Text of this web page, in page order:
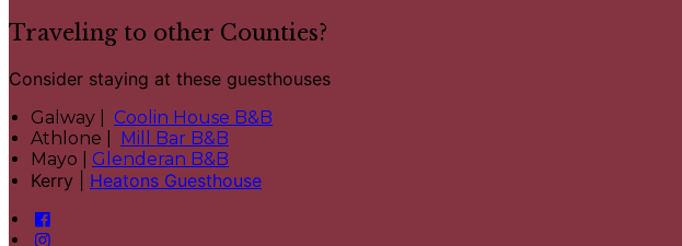
Traveling to other Counties?
Consider staying at these guesthouses
Galway | Coolin House B&B
Athlone |
Mill Bar B&B
Mayo | Glenderan B&B
Kerry | Heatons Guesthouse